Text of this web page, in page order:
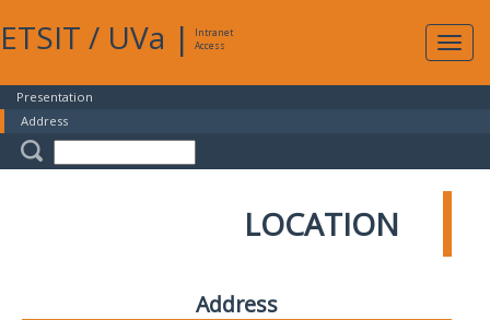
ETSIT / UVa |
Intranet
Access
Presentation
Address
LOCATION
Address